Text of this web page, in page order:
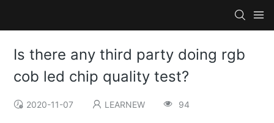
Is there any third party doing rgb
cob led chip quality test?
2020-11-07 LEARNEW 94